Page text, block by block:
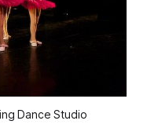
Dance Studio